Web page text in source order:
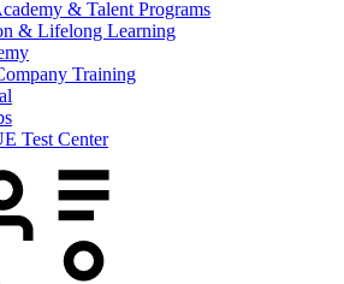
& Talent Programs
& Lifelong Learning
Training
Test Center